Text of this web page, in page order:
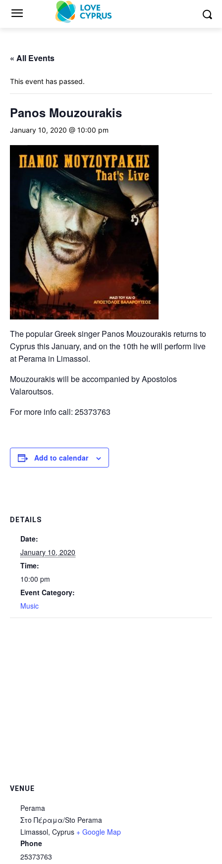
« All Events
This event has passed.
Panos Mouzourakis
January 10, 2020 @ 10:00 pm
The popular Greek singer Panos Mouzourakis returns to
Cyprus this January, and on the 10th he will perform live
at Perama in Limassol.
Mouzourakis will be accompanied by Apostolos
Valaroutsos.
For more info call: 25373763
Add to calendar
DETAILS
Date:
January 10, 2020
Time:
10:00 pm
Event Category:
Music
VENUE
Perama
Στο Πέραμα/Sto Perama
Limassol, Cyprus + Google Map
Phone
25373763